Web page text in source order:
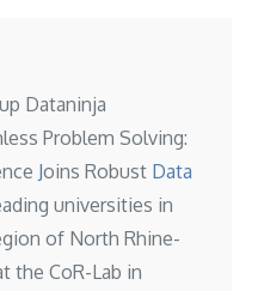
Dataninja
Problem Solving:
Joins Robust Data
universities in
of North Rhine-
theCoR-Lab in